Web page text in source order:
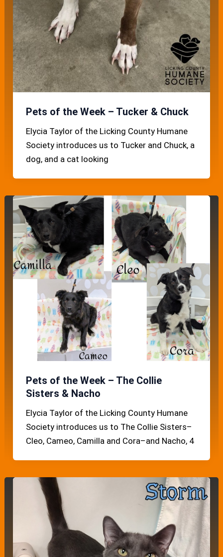
Pets of the Week – Tucker & Chuck
Elycia Taylor of the Licking County Humane
Society introduces us to Tucker and Chuck, a
dog, and a cat looking
Pets of the Week – The Collie
Sisters & Nacho
Elycia Taylor of the Licking County Humane
Society introduces us to The Collie Sisters–
Cleo, Cameo, Camilla and Cora–and Nacho, 4